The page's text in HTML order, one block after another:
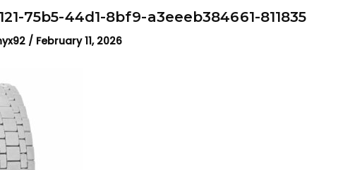
75b5-44d1-8bf9-a3eeeb384661-811835
/ February 11, 2026